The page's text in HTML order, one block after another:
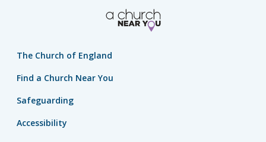
The Church of England
Find a Church Near You
Safeguarding
Accessibility